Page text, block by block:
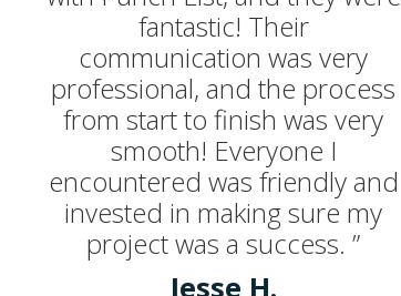
fantastic! Their
communication was very
professional, and the process
from start to finish was very
smooth! Everyone I
encountered was friendly and
invested in making sure my
project was a success. ”
Jesse H.